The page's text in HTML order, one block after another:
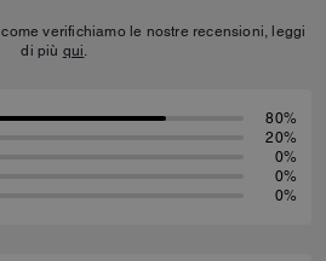
verifichiamo le nostre recensioni, leggi
di più qui.
80%
20%
0%
0%
0%